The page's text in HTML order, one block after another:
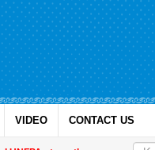
VIDEO CONTACT US